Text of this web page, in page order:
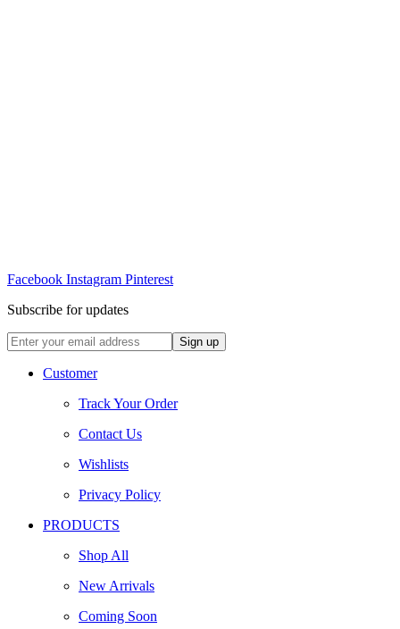
Facebook Instagram Pinterest
Subscribe for updates
Customer
Track Your Order
Contact Us
Wishlists
Privacy Policy
PRODUCTS
Shop All
New Arrivals
Coming Soon